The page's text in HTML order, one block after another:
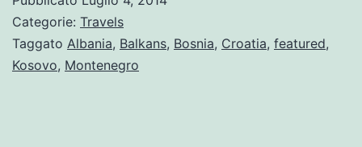
Categorie: Travels
Taggato Albania, Balkans, Bosnia, Croatia, featured,
Kosovo, Montenegro